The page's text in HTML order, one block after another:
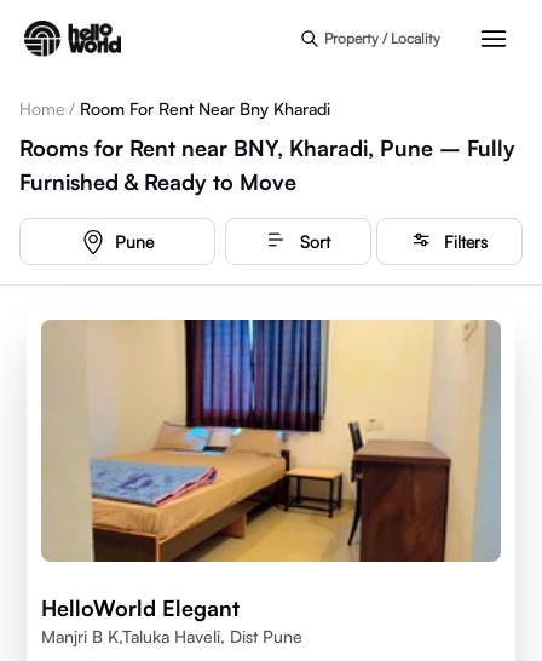
Property / Locality
Home / Room For Rent Near Bny Kharadi
Rooms for Rent near BNY, Kharadi, Pune – Fully
Furnished & Ready to Move
Pune Sort Filters
HelloWorld Elegant
Manjri B K,Taluka Haveli, Dist Pune